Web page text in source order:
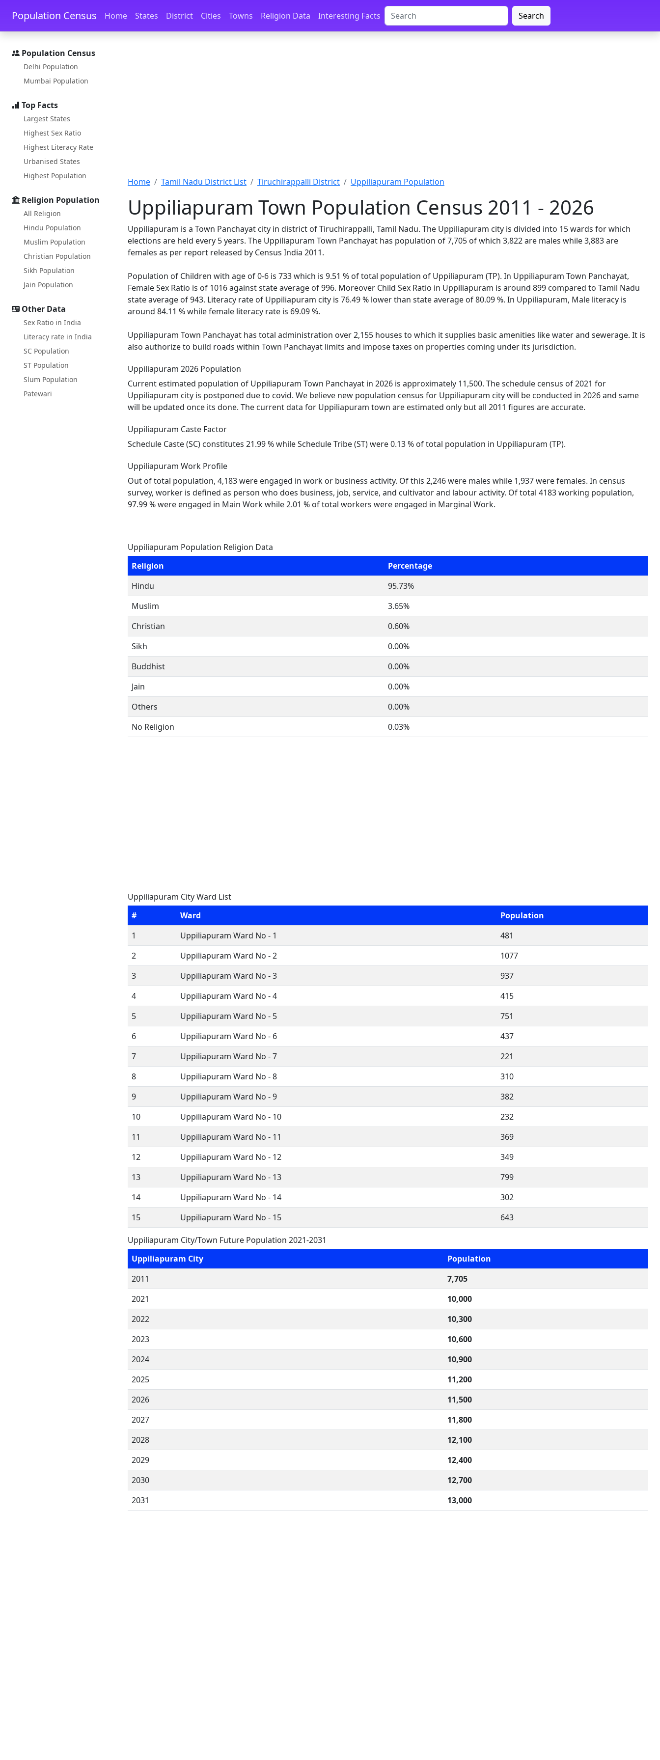
Skip to main content Skip to docs navigation
Population Census Home States District Cities Towns Religion Data Interesting Facts Search
Population Census
Delhi Population
Mumbai Population
Top Facts
Largest States
Highest Sex Ratio
Highest Literacy Rate
Urbanised States
Highest Population
Religion Population
All Religion
Hindu Population
Muslim Population
Christian Population
Sikh Population
Jain Population
Other Data
Sex Ratio in India
Literacy rate in India
SC Population
ST Population
Slum Population
Patewari
Home Tamil Nadu District List Tiruchirappalli District Uppiliapuram Population
Uppiliapuram Town Population Census 2011 - 2026
Uppiliapuram is a Town Panchayat city in district of Tiruchirappalli, Tamil Nadu. The Uppiliapuram city is divided into 15 wards for which
elections are held every 5 years. The Uppiliapuram Town Panchayat has population of 7,705 of which 3,822 are males while 3,883 are
females as per report released by Census India 2011.
Population of Children with age of 0-6 is 733 which is 9.51 % of total population of Uppiliapuram (TP). In Uppiliapuram Town Panchayat,
Female Sex Ratio is of 1016 against state average of 996. Moreover Child Sex Ratio in Uppiliapuram is around 899 compared to Tamil Nadu
state average of 943. Literacy rate of Uppiliapuram city is 76.49 % lower than state average of 80.09 %. In Uppiliapuram, Male literacy is
around 84.11 % while female literacy rate is 69.09 %.
Uppiliapuram Town Panchayat has total administration over 2,155 houses to which it supplies basic amenities like water and sewerage. It is
also authorize to build roads within Town Panchayat limits and impose taxes on properties coming under its jurisdiction.
Uppiliapuram 2026 Population
Current estimated population of Uppiliapuram Town Panchayat in 2026 is approximately 11,500. The schedule census of 2021 for
Uppiliapuram city is postponed due to covid. We believe new population census for Uppiliapuram city will be conducted in 2026 and same
will be updated once its done. The current data for Uppiliapuram town are estimated only but all 2011 figures are accurate.
Uppiliapuram Caste Factor
Schedule Caste (SC) constitutes 21.99 % while Schedule Tribe (ST) were 0.13 % of total population in Uppiliapuram (TP).
Uppiliapuram Work Profile
Out of total population, 4,183 were engaged in work or business activity. Of this 2,246 were males while 1,937 were females. In census
survey, worker is defined as person who does business, job, service, and cultivator and labour activity. Of total 4183 working population,
97.99 % were engaged in Main Work while 2.01 % of total workers were engaged in Marginal Work.
Uppiliapuram Population Religion Data
Religion
Percentage
Hindu
95.73%
Muslim
3.65%
Christian
0.60%
Sikh
0.00%
Buddhist
0.00%
Jain
0.00%
Others
0.00%
No Religion
0.03%
Uppiliapuram City Ward List
#
Ward
Population
1
Uppiliapuram Ward No - 1
481
2
Uppiliapuram Ward No - 2
1077
3
Uppiliapuram Ward No - 3
937
4
Uppiliapuram Ward No - 4
415
5
Uppiliapuram Ward No - 5
751
6
Uppiliapuram Ward No - 6
437
7
Uppiliapuram Ward No - 7
221
8
Uppiliapuram Ward No - 8
310
9
Uppiliapuram Ward No - 9
382
10
Uppiliapuram Ward No - 10
232
11
Uppiliapuram Ward No - 11
369
12
Uppiliapuram Ward No - 12
349
13
Uppiliapuram Ward No - 13
799
14
Uppiliapuram Ward No - 14
302
15
Uppiliapuram Ward No - 15 643
Uppiliapuram City/Town Future Population 2021-2031
Uppiliapuram City
Population
2011
7,705
2021
10,000
2022
10,300
2023
10,600
2024
10,900
2025
11,200
2026
11,500
2027
11,800
2028
12,100
2029
12,400
2030
12,700
2031
13,000